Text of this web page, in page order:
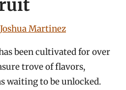
Joshua Martinez
been cultivated for over
trove of flavors,
waiting to be unlocked.